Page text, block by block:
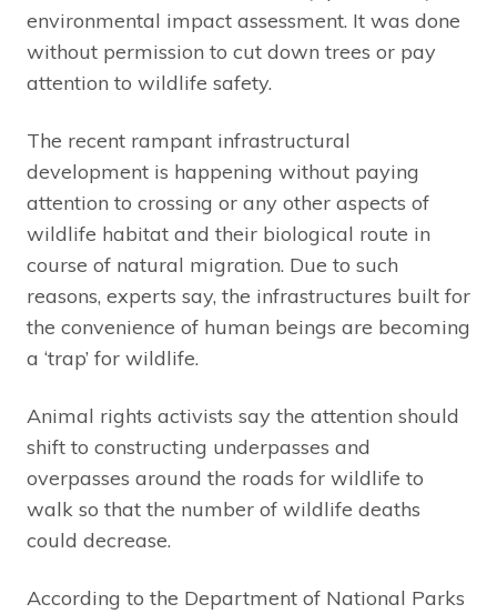
environmental impact assessment. It was done
without permission to cut down trees or pay
attention to wildlife safety.
The recent rampant infrastructural
development is happening without paying
attention to crossing or any other aspects of
wildlife habitat and their biological route in
course of natural migration. Due to such
reasons, experts say, the infrastructures built for
the convenience of human beings are becoming
a ‘trap’ for wildlife.
Animal rights activists say the attention should
shift to constructing underpasses and
overpasses around the roads for wildlife to
walk so that the number of wildlife deaths
could decrease.
According to the Department of National Parks